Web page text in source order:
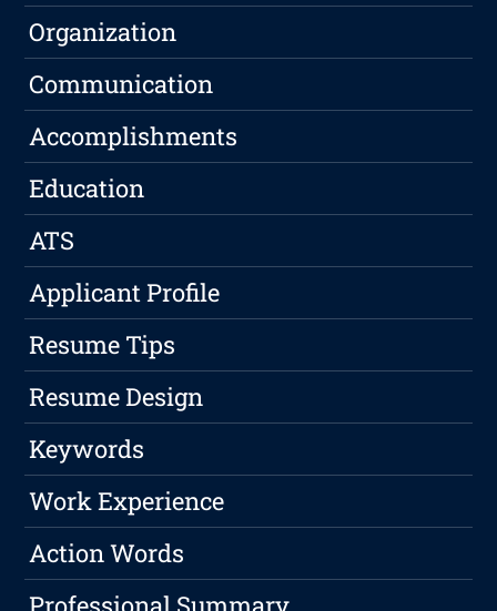
Organization
Communication
Accomplishments
Education
ATS
Applicant Profile
Resume Tips
Resume Design
Keywords
Work Experience
Action Words